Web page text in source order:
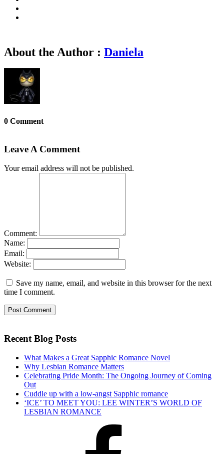
About the Author : Daniela
0 Comment
Leave A Comment
Your email address will not be published.
Comment:
Name:
Email:
Website:
Save my name, email, and website in this browser for the next
time I comment.
Recent Blog Posts
What Makes a Great Sapphic Romance Novel
Why Lesbian Romance Matters
Celebrating Pride Month: The Ongoing Journey of Coming
Out
Cuddle up with a low-angst Sapphic romance
‘ICE’ TO MEET YOU: LEE WINTER’S WORLD OF
LESBIAN ROMANCE